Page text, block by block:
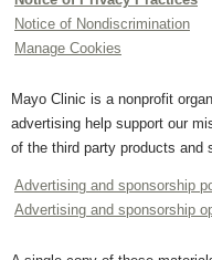
Notice of Nondiscrimination
Manage Cookies
Mayo Clinic is a nonprofit
advertising help support our
of the third party products and
Advertising and sponsorship
Advertising and sponsorship